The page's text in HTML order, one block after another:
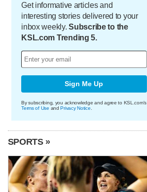
Get informative articles and
interesting stories delivered to your
inbox weekly.Subscribe to the
KSL.com Trending 5.
Sign Me Up
By subscribing, you acknowledge and agree to KSL.com's
Terms of Use andPrivacy Notice
SPORTS »